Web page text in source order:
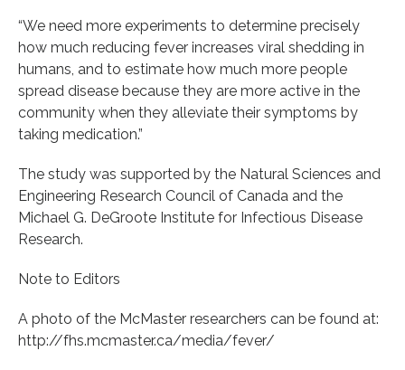
“We need more experiments to determine precisely
how much reducing fever increases viral shedding in
humans, and to estimate how much more people
spread disease because they are more active in the
community when they alleviate their symptoms by
taking medication.”
The study was supported by the Natural Sciences and
Engineering Research Council of Canada and the
Michael G. DeGroote Institute for Infectious Disease
Research.
Note to Editors
A photo of the McMaster researchers can be found at:
http://fhs.mcmaster.ca/media/fever/